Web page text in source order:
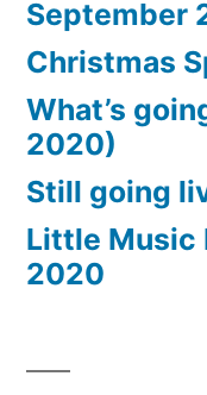
September
Christmas
What’s
2020)
Still going
Little Music
2020